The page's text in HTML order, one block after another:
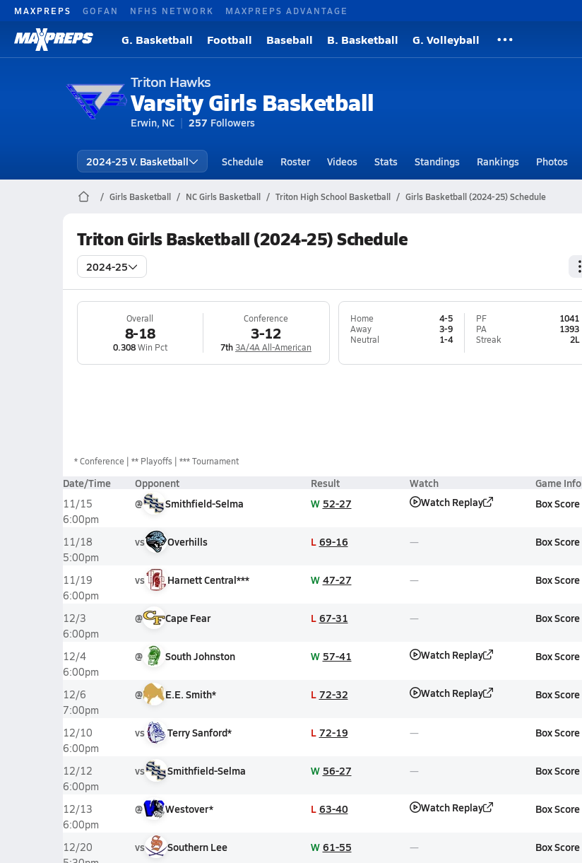
MAXPREPS GOFAN NFHS NETWORK MAXPREPS ADVANTAGE
G. Basketball Football Baseball B. Basketball G. Volleyball
Triton Hawks
Varsity Girls Basketball
Erwin, NC 257 Followers
2024-25 V. Basketball Schedule Roster Videos Stats Standings Rankings Photos
Girls Basketball NC Girls Basketball Triton High School Basketball Girls Basketball (2024-25) Schedule
Triton Girls Basketball (2024-25) Schedule
2024-25
Overall
8-18
0.308Win Pct
Conference
3-12
7th3A/4A All-American
Home
4-5
Away
3-9
Neutral
1-4
PF
1041
PA
1393
Streak
2L
*Conference ** Playoffs *** Tournament
Date/Time Opponent Result Watch Game Info
11/15
6:00pm
@ Smithfield-Selma W 52-27 Watch Replay Box Score
11/18
5:00pm
vs Overhills L 69-16 Box Score
11/19
6:00pm
vs Harnett Central*** W 47-27 Box Score
12/3
6:00pm
@ Cape Fear L 67-31 Box Score
12/4
6:00pm
@ South Johnston W 57-41 Watch Replay Box Score
12/6
7:00pm
@ E.E. Smith* L 72-32 Watch Replay Box Score
12/10
6:00pm
vs Terry Sanford* L 72-19 Box Score
12/12
6:00pm
vs Smithfield-Selma W 56-27 Box Score
12/13
6:00pm
@ Westover* L 63-40 Watch Replay Box Score
12/20
vs Southern Lee W 61-55 Box Score